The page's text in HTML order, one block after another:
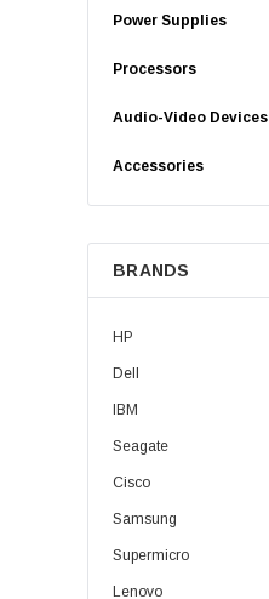
Power Supplies
Processors
Audio-Video Devices
Accessories
BRANDS
HP
Dell
IBM
Seagate
Cisco
Samsung
Supermicro
Lenovo